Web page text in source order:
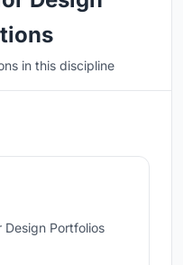
in this discipline
Portfolios